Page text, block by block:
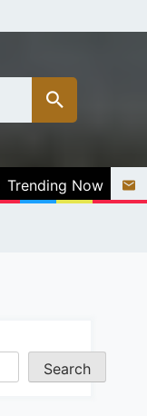
Trending Now
Search